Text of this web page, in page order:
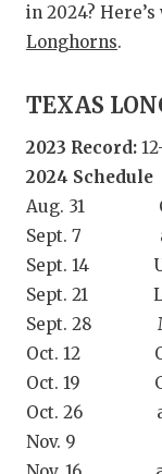
in 2024?
Longhorns.
TEXAS
2023 Record:
2024 Schedule
Aug. 31
Sept. 7
Sept.
Sept. 21
Sept. 28
Oct. 12
Oct.
Oct. 26
Nov.